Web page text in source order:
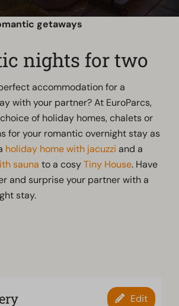
getaways
nights for two
accommodation for a
with your partner? At EuroParcs,
of holiday homes, chalets or
for your romantic overnight stay as
holiday home with jacuzzi and a
sauna to a cosyTiny House. Have
and surprise your partner with a
stay.
Edit